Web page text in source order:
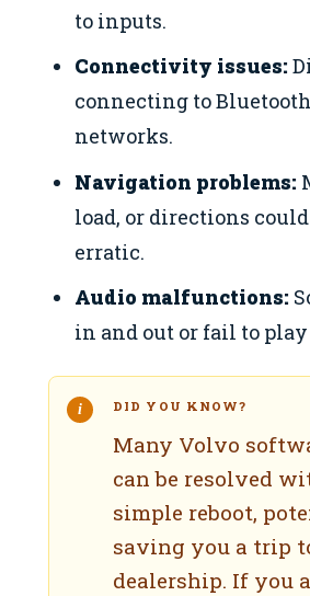
to inputs.
Connectivity issues:
connecting to
networks.
Navigation problems:
load, or directions
erratic.
Audio malfunctions:
in and out or fail to
DID YOU KNOW?
Many Volvo
can be resolved
simple reboot,
saving you a trip
dealership. If you